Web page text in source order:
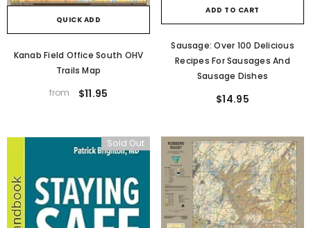
QUICK ADD
Kanab Field Office South OHV
Trails Map
from
$11.95
ADD TO CART
Sausage: Over 100 Delicious
Recipes For Sausages And
Sausage Dishes
$14.95
Sold Out